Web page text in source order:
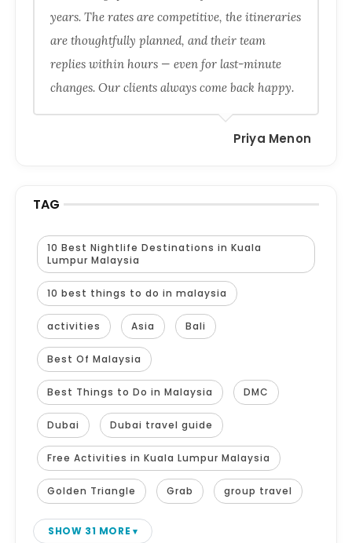
years. The rates are competitive, the itineraries
are thoughtfully planned, and their team
replies within hours — even for last-minute
changes. Our clients always come back happy.
Priya Menon
TAG
10 Best Nightlife Destinations in Kuala
Lumpur Malaysia
10 best things to do in malaysia
activities Asia Bali
Best Of Malaysia
Best Things to Do in Malaysia DMC
Dubai Dubai travel guide
Free Activities in Kuala Lumpur Malaysia
Golden Triangle Grab group travel
SHOW 31 MORE